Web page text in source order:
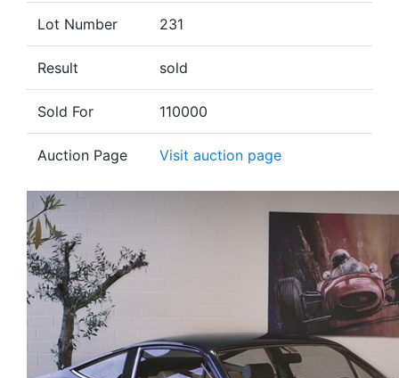
Lot Number 231
Result sold
Sold For 110000
Auction Page Visit auction page